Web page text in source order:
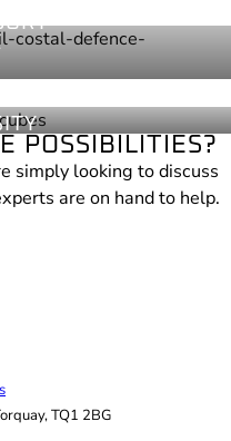
Newlyn
POSSIBILITIES?
simply looking to discuss
are on hand to help.
TQ1 2BG